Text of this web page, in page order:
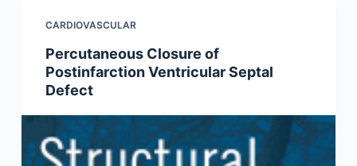
CARDIOVASCULAR
Percutaneous Closure of
Postinfarction Ventricular Septal
Defect